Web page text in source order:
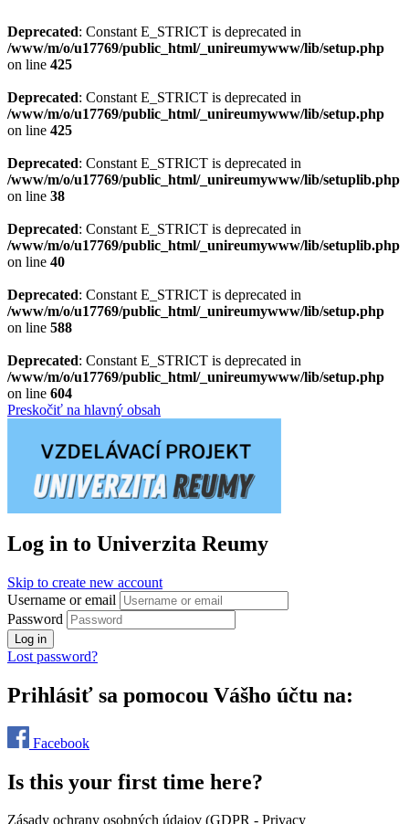
Deprecated: Constant E_STRICT is deprecated in
/www/m/o/u17769/public_html/_unireumywww/lib/setup.php
on line 425
Deprecated: Constant E_STRICT is deprecated in
/www/m/o/u17769/public_html/_unireumywww/lib/setup.php
on line 425
Deprecated: Constant E_STRICT is deprecated in
/www/m/o/u17769/public_html/_unireumywww/lib/setuplib.php
on line 38
Deprecated: Constant E_STRICT is deprecated in
/www/m/o/u17769/public_html/_unireumywww/lib/setuplib.php
on line 40
Deprecated: Constant E_STRICT is deprecated in
/www/m/o/u17769/public_html/_unireumywww/lib/setup.php
on line 588
Deprecated: Constant E_STRICT is deprecated in
/www/m/o/u17769/public_html/_unireumywww/lib/setup.php
on line 604
Preskočiť na hlavný obsah
Log in to Univerzita Reumy
Skip to create new account
Username or email
Password
Log in
Lost password?
Prihlásiť sa pomocou Vášho účtu na:
Facebook
Is this your first time here?
Zásady ochrany osobných údajov (GDPR - Privacy